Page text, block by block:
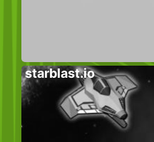
starblast.io